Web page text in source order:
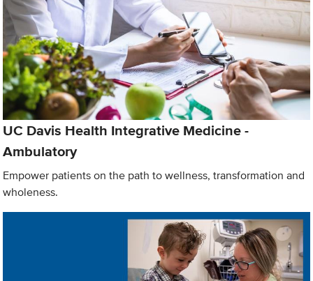
UC Davis Health Integrative Medicine -
Ambulatory
Empower patients on the path to wellness, transformation and
wholeness.